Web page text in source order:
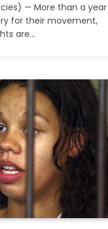
— More than a year
for their movement,
are…